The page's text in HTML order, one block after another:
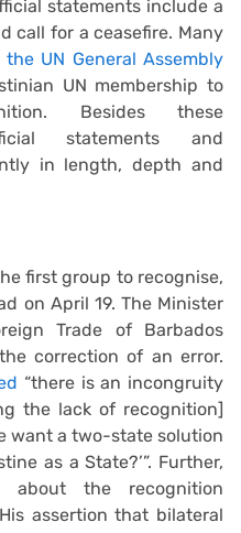
statements include a
call for a ceasefire. Many
UN General Assembly
UN membership to
Besides these
statements and
in length, depth and
first group to recognise,
on April 19. The Minister
Trade of Barbados
correction of an error.
“there is an incongruity
the lack of recognition]
want a two-state solution
as a State?’”. Further,
about the recognition
assertion that bilateral